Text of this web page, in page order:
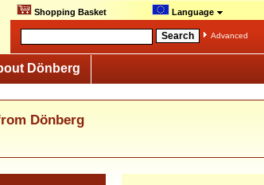
Shopping Basket Language
Advanced
Dönberg
Dönberg